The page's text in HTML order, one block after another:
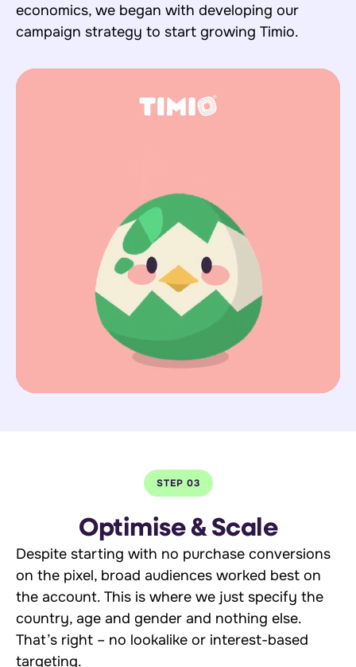
economics, we began with developing our
campaign strategy to start growing Timio.
STEP 03
Optimise & Scale
Despite starting with no purchase conversions
on the pixel, broad audiences worked best on
the account. This is where we just specify the
country, age and gender and nothing else.
That’s right – no lookalike or interest-based
targeting.